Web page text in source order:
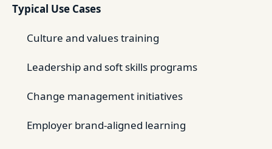
Typical Use Cases
Culture and values training
Leadership and soft skills programs
Change management initiatives
Employer brand-aligned learning